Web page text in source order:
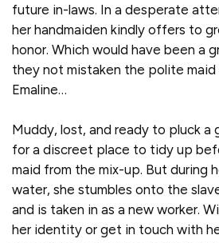
future in-laws. In a desperate
her handmaiden kindly offers to
honor. Which would have been a
they not mistaken the polite maid
Emaline…
Muddy, lost, and ready to pluck a
for a discreet place to tidy up
maid from the mix-up. But during
water, she stumbles onto the
and is taken in as a new worker.
her identity or get in touch with